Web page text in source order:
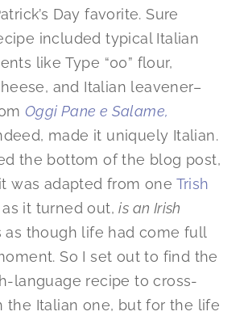
Day favorite. Sure
included typical Italian
like Type “00” flour,
and Italian leavener–
Oggi Pane e Salame,
made it uniquely Italian.
the bottom of the blog post,
was adapted from one Trish
as it turned out,is an Irish
as though life had come full
So I set out to find the
language recipe to cross-
the Italian one, but for the life